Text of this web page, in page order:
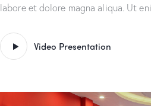
labore et dolore magna aliqua. Ut
Video Presentation